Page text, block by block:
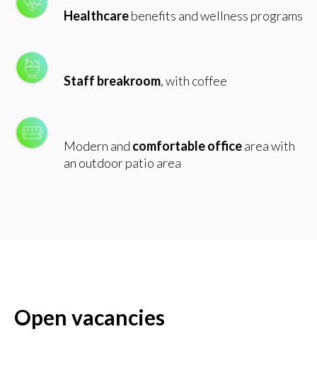
Healthcarebenefits and wellness programs
Staff breakroom, with coffee
Modern and comfortable officearea with
an outdoor patio area
Open vacancies